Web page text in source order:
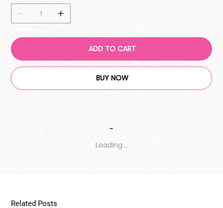
ADD TO CART
BUY NOW
Loading…
Related Posts